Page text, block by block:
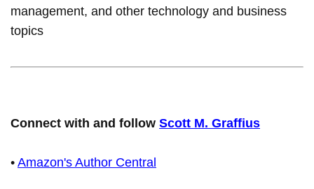
management, and other technology and business
topics
Connect with and follow Scott M. Graffius
• Amazon's Author Central